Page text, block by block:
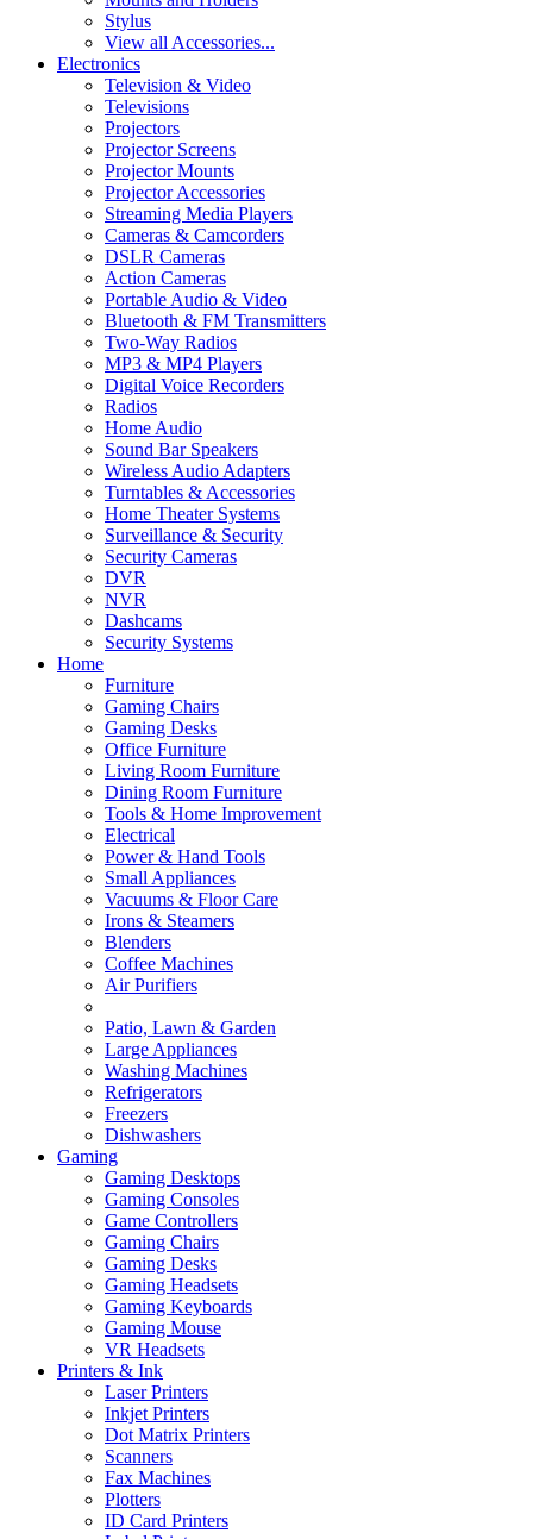
Stylus
View all Accessories...
Electronics
Television & Video
Televisions
Projectors
Projector Screens
Projector Mounts
Projector Accessories
Streaming Media Players
Cameras & Camcorders
DSLR Cameras
Action Cameras
Portable Audio & Video
Bluetooth & FM Transmitters
Two-Way Radios
MP3 & MP4 Players
Digital Voice Recorders
Radios
Home Audio
Sound Bar Speakers
Wireless Audio Adapters
Turntables & Accessories
Home Theater Systems
Surveillance & Security
Security Cameras
DVR
NVR
Dashcams
Security Systems
Home
Furniture
Gaming Chairs
Gaming Desks
Office Furniture
Living Room Furniture
Dining Room Furniture
Tools & Home Improvement
Electrical
Power & Hand Tools
Small Appliances
Vacuums & Floor Care
Irons & Steamers
Blenders
Coffee Machines
Air Purifiers
Patio, Lawn & Garden
Large Appliances
Washing Machines
Refrigerators
Freezers
Dishwashers
Gaming
Gaming Desktops
Gaming Consoles
Game Controllers
Gaming Chairs
Gaming Desks
Gaming Headsets
Gaming Keyboards
Gaming Mouse
VR Headsets
Printers & Ink
Laser Printers
Inkjet Printers
Dot Matrix Printers
Scanners
Fax Machines
Plotters
ID Card Printers